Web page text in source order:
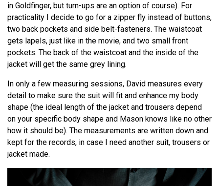
in Goldfinger, but turn-ups are an option of course). For
practicality I decide to go for a zipper fly instead of buttons,
two back pockets and side belt-fasteners. The waistcoat
gets lapels, just like in the movie, and two small front
pockets. The back of the waistcoat and the inside of the
jacket will get the same grey lining.
In only a few measuring sessions, David measures every
detail to make sure the suit will fit and enhance my body
shape (the ideal length of the jacket and trousers depend
on your specific body shape and Mason knows like no other
how it should be). The measurements are written down and
kept for the records, in case I need another suit, trousers or
jacket made.